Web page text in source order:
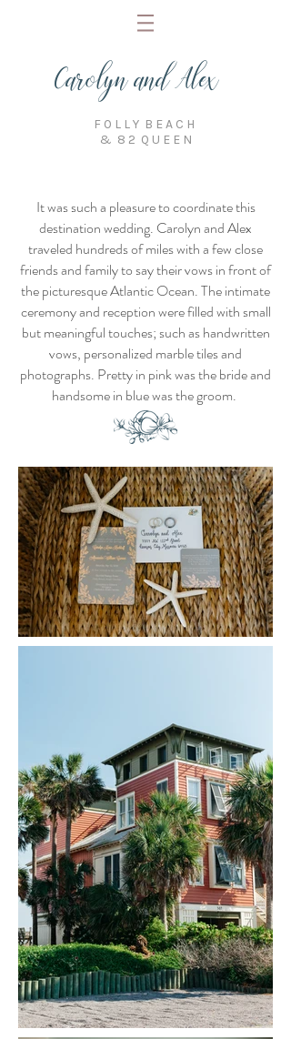
Carolyn and Alex
F O L L Y B E A C H
& 8 2 Q U E E N
It was such a pleasure to coordinate this
destination wedding. Carolyn and Alex
traveled hundreds of miles with a few close
friends and family to say their vows in front of
the picturesque Atlantic Ocean. The intimate
ceremony and reception were filled with small
but meaningful touches; such as handwritten
vows, personalized marble tiles and
photographs. Pretty in pink was the bride and
handsome in blue was the groom.